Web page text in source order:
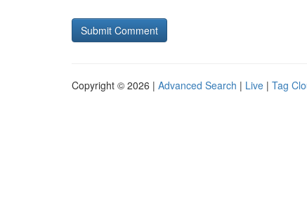
Copyright © 2026 | Advanced Search | Live | Tag